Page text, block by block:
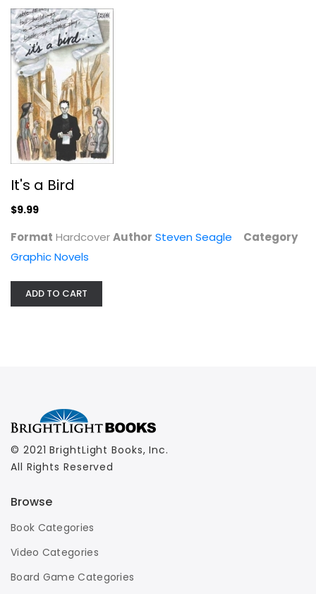
It's a Bird
$9.99
Format HardcoverAuthor Steven Seagle
Category
Graphic Novels
ADD TO CART
© 2021 BrightLight Books, Inc.
All Rights Reserved
Browse
Book Categories
Video Categories
Board Game Categories